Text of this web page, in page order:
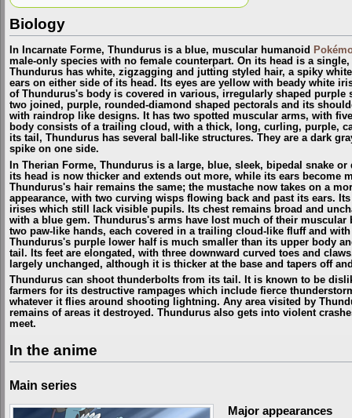
Biology
In Incarnate Forme, Thundurus is a blue, muscular humanoid
male-only species with no female counterpart. On its head is a
Thundurus has white, zigzagging and jutting styled hair, a spiky
ears on either side of its head. Its eyes are yellow with beady white
of Thundurus's body is covered in various, irregularly shaped purple
two joined, purple, rounded-diamond shaped pectorals and its
with raindrop like designs. It has two spotted muscular arms, with
body consists of a trailing cloud, with a thick, long, curling, purple,
its tail, Thundurus has several ball-like structures. They are a dark
spike on one side.
In Therian Forme, Thundurus is a large, blue, sleek, bipedal snake
its head is now thicker and extends out more, while its ears become
Thundurus's hair remains the same; the mustache now takes on a
appearance, with two curving wisps flowing back and past its ears.
irises which still lack visible pupils. Its chest remains broad and
with a blue gem. Thundurus's arms have lost much of their muscular
two paw-like hands, each covered in a trailing cloud-like fluff and
Thundurus's purple lower half is much smaller than its upper body
tail. Its feet are elongated, with three downward curved toes and
largely unchanged, although it is thicker at the base and tapers off
Thundurus can shoot thunderbolts from its tail. It is known to be
farmers for its destructive rampages which include fierce
whatever it flies around shooting lightning. Any area visited by
remains of areas it destroyed. Thundurus also gets into violent
meet.
In the anime
Main series
Major appearances